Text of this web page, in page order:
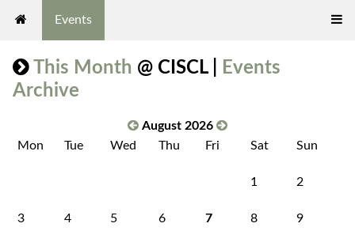
Events
This Month @ CISCL |
Events
Archive
August 2026
Mon
Tue Wed Thu Fri Sat Sun
1 2
3 4 5 6 7 8 9